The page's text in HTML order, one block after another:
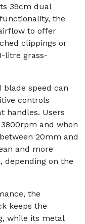
39cm dual
the
to offer
clippings or
litre grass-
blade speed can
controls
handles. Users
and when
20mm and
and more
depending on the
the
keeps the
while its metal